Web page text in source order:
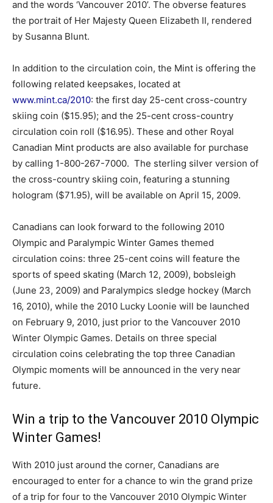
and the words ‘Vancouver 2010’. The obverse features
the portrait of Her Majesty Queen Elizabeth II, rendered
by Susanna Blunt.
In addition to the circulation coin, the Mint is offering the
following related keepsakes, located at
www.mint.ca/2010: the first day 25-cent cross-country
skiing coin ($15.95); and the 25-cent cross-country
circulation coin roll ($16.95). These and other Royal
Canadian Mint products are also available for purchase
by calling 1-800-267-7000. The sterling silver version of
the cross-country skiing coin, featuring a stunning
hologram ($71.95), will be available on April 15, 2009.
Canadians can look forward to the following 2010
Olympic and Paralympic Winter Games themed
circulation coins: three 25-cent coins will feature the
sports of speed skating (March 12, 2009), bobsleigh
(June 23, 2009) and Paralympics sledge hockey (March
16, 2010), while the 2010 Lucky Loonie will be launched
on February 9, 2010, just prior to the Vancouver 2010
Winter Olympic Games. Details on three special
circulation coins celebrating the top three Canadian
Olympic moments will be announced in the very near
future.
Win a trip to the Vancouver 2010 Olympic
Winter Games!
With 2010 just around the corner, Canadians are
encouraged to enter for a chance to win the grand prize
of a trip for four to the Vancouver 2010 Olympic Winter